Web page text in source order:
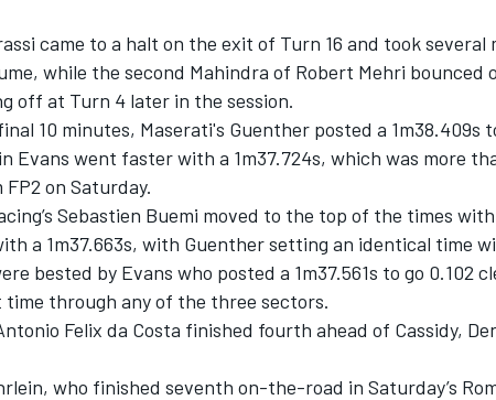
came to a halt on the exit of Turn 16 and took several
while the second Mahindra of Robert Mehri bounced
off at Turn 4 later in the session.
10 minutes, Maserati's Guenther posted a 1m38.409s
Evans went faster with a 1m37.724s, which was more
on Saturday.
Sebastien Buemi moved to the top of the times
a 1m37.663s, with Guenther setting an identical time
bested by Evans who posted a 1m37.561s to go 0.102
through any of the three sectors.
Felix da Costa finished fourth ahead of Cassidy,
who finished seventh on-the-road in Saturday’s